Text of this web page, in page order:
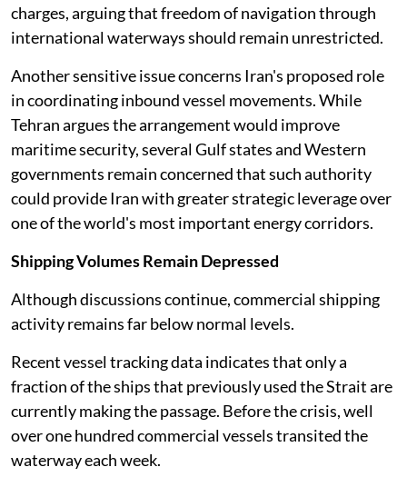
charges, arguing that freedom of navigation through
international waterways should remain unrestricted.
Another sensitive issue concerns Iran's proposed role
in coordinating inbound vessel movements. While
Tehran argues the arrangement would improve
maritime security, several Gulf states and Western
governments remain concerned that such authority
could provide Iran with greater strategic leverage over
one of the world's most important energy corridors.
Shipping Volumes Remain Depressed
Although discussions continue, commercial shipping
activity remains far below normal levels.
Recent vessel tracking data indicates that only a
fraction of the ships that previously used the Strait are
currently making the passage. Before the crisis, well
over one hundred commercial vessels transited the
waterway each week.